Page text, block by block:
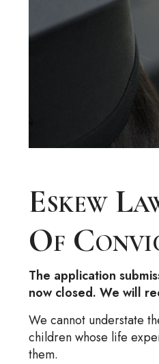
Eskew
Of
The application
now closed. We will
We cannot understate
children whose life
them.